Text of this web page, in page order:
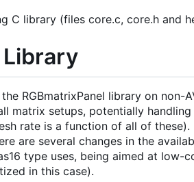
C library (files core.c, core.h and
RGBmatrixPanel library on
matrix setups, potentially
rate is a function of all of these).
are several changes in the
type uses, being aimed at
in this case).